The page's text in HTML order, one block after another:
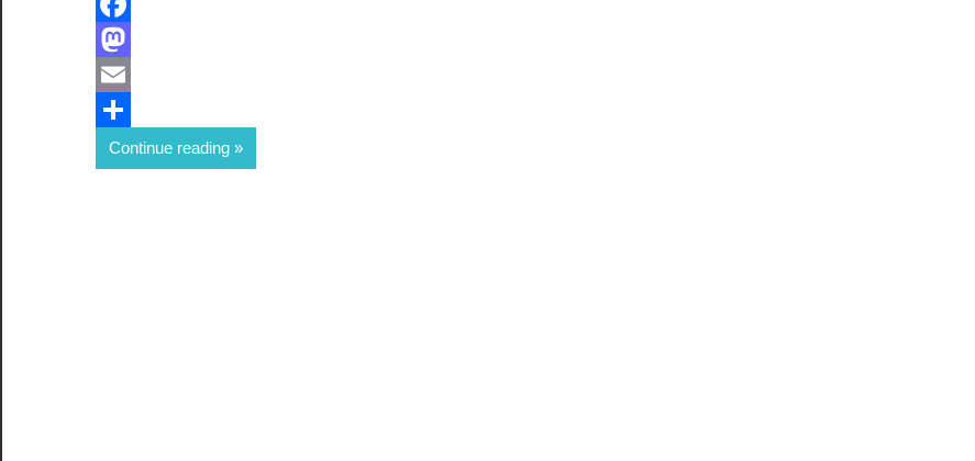
Facebook
Mastodon
Email
Share
Continue reading